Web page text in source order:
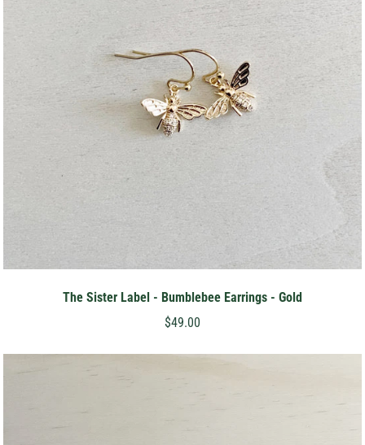
The Sister Label - Bumblebee Earrings - Gold
$49.00